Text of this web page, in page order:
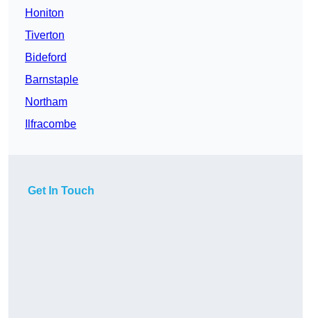
Honiton
Tiverton
Bideford
Barnstaple
Northam
Ilfracombe
Get In Touch